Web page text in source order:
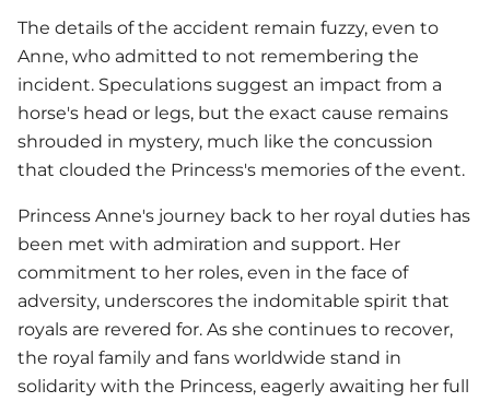
The details of the accident remain fuzzy, even to
Anne, who admitted to not remembering the
incident. Speculations suggest an impact from a
horse's head or legs, but the exact cause remains
shrouded in mystery, much like the concussion
that clouded the Princess's memories of the event.
Princess Anne's journey back to her royal duties has
been met with admiration and support. Her
commitment to her roles, even in the face of
adversity, underscores the indomitable spirit that
royals are revered for. As she continues to recover,
the royal family and fans worldwide stand in
solidarity with the Princess, eagerly awaiting her full